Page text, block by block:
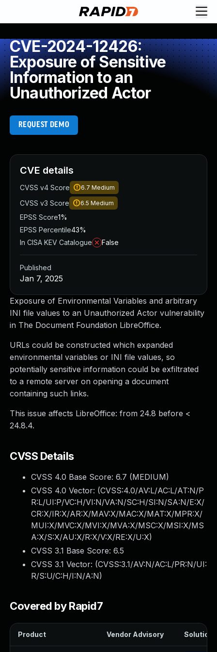
CVE-2024-12426:
Exposure of Sensitive
Information to an
Unauthorized Actor
REQUEST DEMO
Exposure of Environmental Variables and arbitrary
INI file values to an Unauthorized Actor vulnerability
in The Document Foundation LibreOffice.
URLs could be constructed which expanded
environmental variables or INI file values, so
potentially sensitive information could be exfiltrated
to a remote server on opening a document
containing such links.
This issue affects LibreOffice: from 24.8 before <
24.8.4.
CVSS Details
CVSS 4.0 Base Score: 6.7 (MEDIUM)
CVSS 4.0 Vector: (CVSS:4.0/AV:L/AC:L/AT:N/P
R:L/UI:P/VC:H/VI:N/VA:N/SC:H/SI:N/SA:N/E:X/
CR:X/IR:X/AR:X/MAV:X/MAC:X/MAT:X/MPR:X/
MUI:X/MVC:X/MVI:X/MVA:X/MSC:X/MSI:X/MS
A:X/S:X/AU:X/R:X/V:X/RE:X/U:X)
CVSS 3.1 Base Score: 6.5
CVSS 3.1 Vector: (CVSS:3.1/AV:N/AC:L/PR:N/UI:
R/S:U/C:H/I:N/A:N)
Covered by Rapid7
Product Vendor Advisory Solution
CVE details
CVSS v4 Score 6.7 Medium
CVSS v3 Score 6.5 Medium
EPSS Score1%
EPSS Percentile43%
In CISA KEV Catalogue
False
Published
Jan 7, 2025